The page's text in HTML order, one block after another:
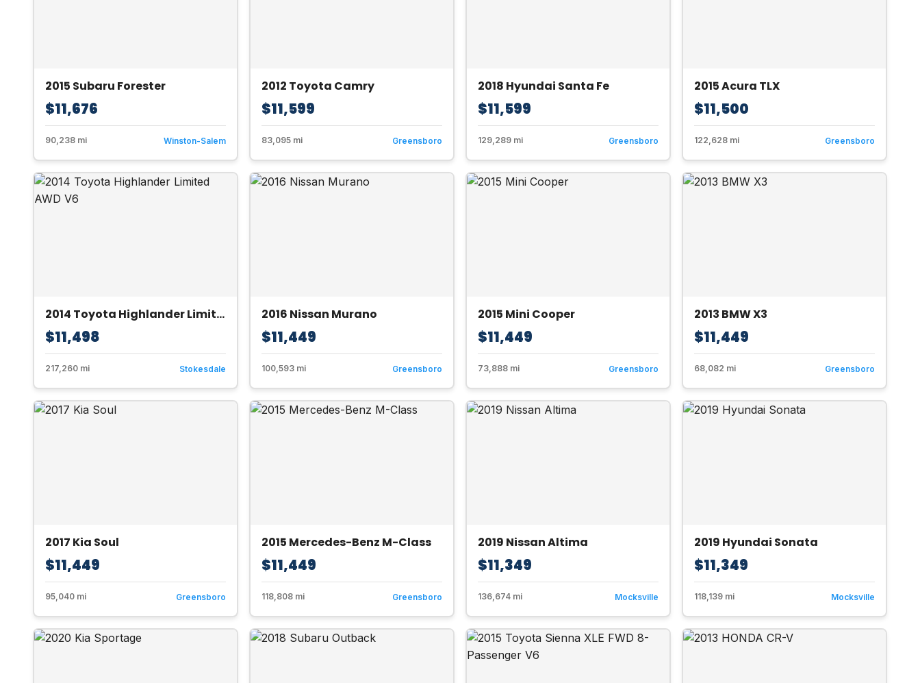
2015 Subaru Forester
$11,676
90,238 mi Winston-Salem
2012 Toyota Camry
$11,599
83,095 mi Greensboro
2018 Hyundai Santa Fe
$11,599
129,289 mi Greensboro
2015 Acura TLX
$11,500
122,628 mi Greensboro
2014 Toyota Highlander Limited AWD V6
$11,498
217,260 mi Stokesdale
2016 Nissan Murano
$11,449
100,593 mi Greensboro
2015 Mini Cooper
$11,449
73,888 mi Greensboro
2013 BMW X3
$11,449
68,082 mi Greensboro
2017 Kia Soul
$11,449
95,040 mi Greensboro
2015 Mercedes-Benz M-Class
$11,449
118,808 mi Greensboro
2019 Nissan Altima
$11,349
136,674 mi Mocksville
2019 Hyundai Sonata
$11,349
118,139 mi Mocksville